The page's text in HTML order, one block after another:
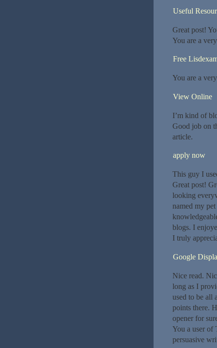
Useful
Great post!
You are a
Free
You are a
View Online
I’m kind of
Good job on
article.
apply now
This guy I
Great post!
looking
named my
blogs. I
I truly
Google
Nice read.
long as I
used to be all
points there.
opener for
You a user of
persuasive